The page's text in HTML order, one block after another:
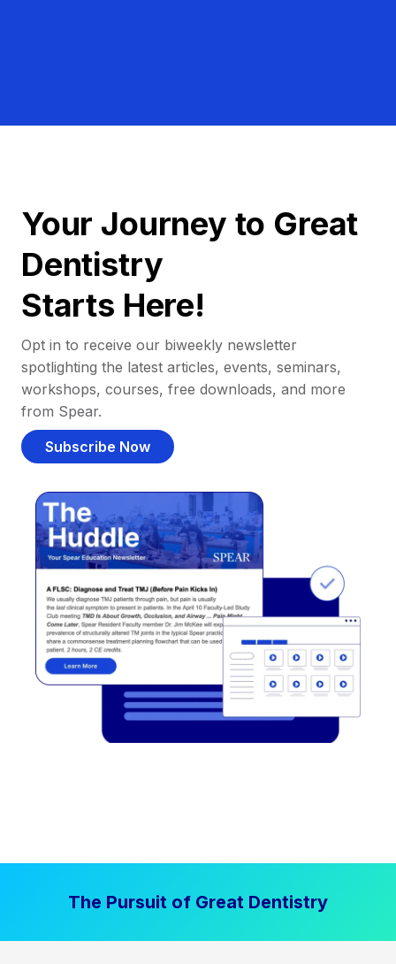
Your Journey to Great
Dentistry
Starts Here!
Opt in to receive our biweekly newsletter
spotlighting the latest articles, events, seminars,
workshops, courses, free downloads, and more
from Spear.
Subscribe Now
The Pursuit of Great Dentistry